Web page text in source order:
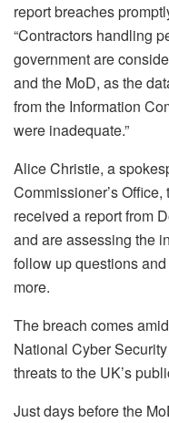
report breaches
“Contractors handling
government are
and the MoD, as the
from the Information
were inadequate.”
Alice Christie, a
Commissioner’s
received a report from
and are assessing the
follow up questions
more.
The breach comes
National Cyber
threats to the UK’s
Just days before the